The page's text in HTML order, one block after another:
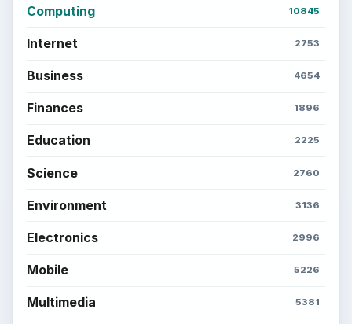
Computing 10845
Internet 2753
Business 4654
Finances 1896
Education 2225
Science 2760
Environment 3136
Electronics 2996
Mobile 5226
Multimedia 5381